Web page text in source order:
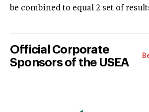
be combined to equal 2 set of
Official Corporate
Sponsors of the USEA